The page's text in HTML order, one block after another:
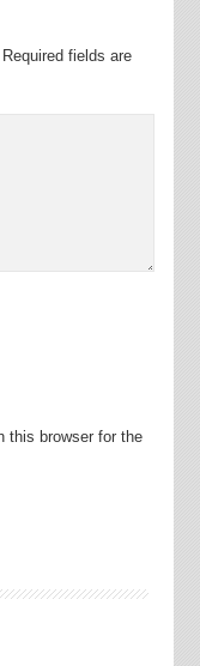
Required fields are
this browser for the